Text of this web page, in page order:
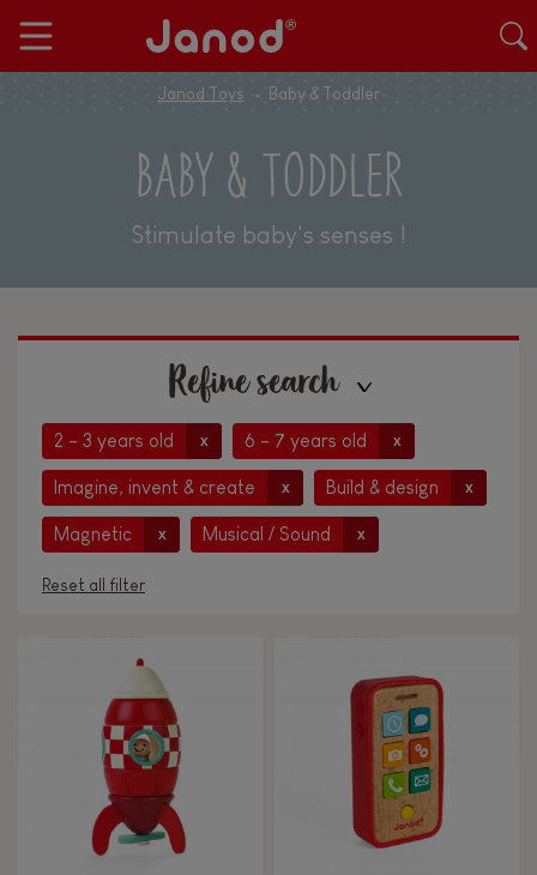
Janod Toys Baby & Toddler
BABY & TODDLER
Stimulate baby's senses !
Refine search
2 - 3 years old x 6 - 7 years old x
Imagine, invent & create x Build & design x
Magnetic x Musical / Sound x
Reset all filter
Under 2 years old
2 - 3 years old
4 - 5 years old